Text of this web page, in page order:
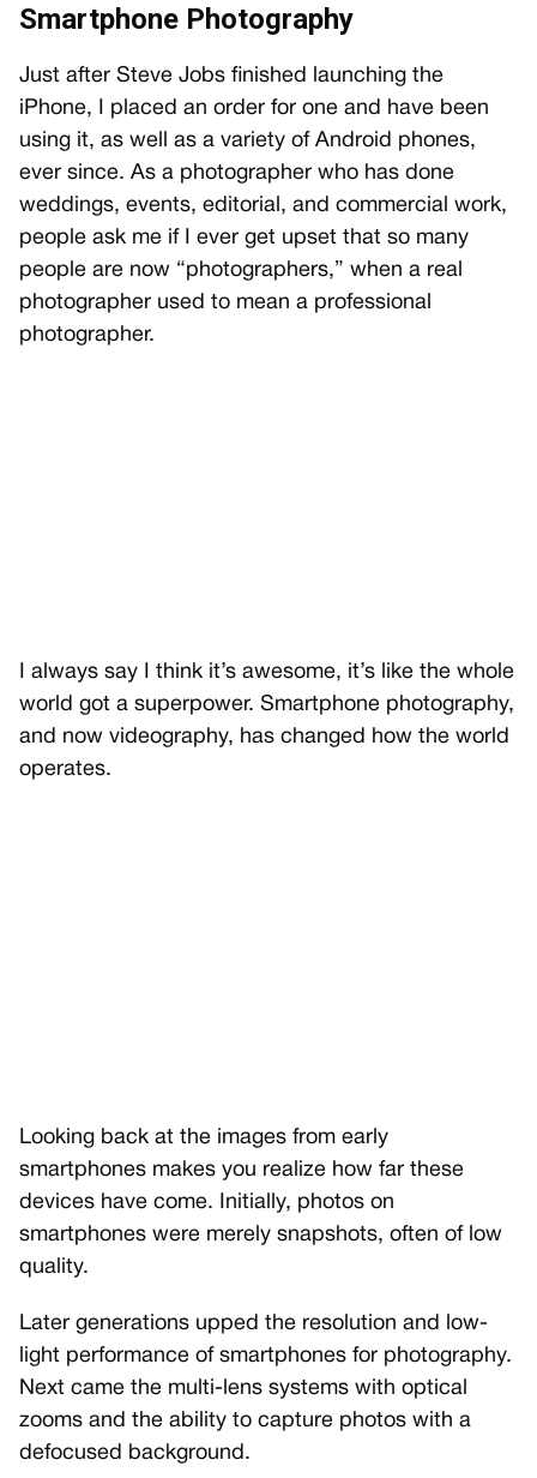
Smartphone Photography
Just after Steve Jobs finished launching the
iPhone, I placed an order for one and have been
using it, as well as a variety of Android phones,
ever since. As a photographer who has done
weddings, events, editorial, and commercial work,
people ask me if I ever get upset that so many
people are now “photographers,” when a real
photographer used to mean a professional
photographer.
I always say I think it’s awesome, it’s like the whole
world got a superpower. Smartphone photography,
and now videography, has changed how the world
operates.
Looking back at the images from early
smartphones makes you realize how far these
devices have come. Initially, photos on
smartphones were merely snapshots, often of low
quality.
Later generations upped the resolution and low-
light performance of smartphones for photography.
Next came the multi-lens systems with optical
zooms and the ability to capture photos with a
defocused background.